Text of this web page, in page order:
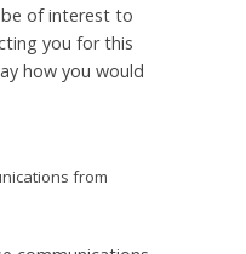
of interest to
you for this
how you would
from